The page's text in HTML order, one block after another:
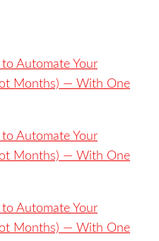
to Automate Your
Months) — With One
to Automate Your
Months) — With One
to Automate Your
Months) — With One